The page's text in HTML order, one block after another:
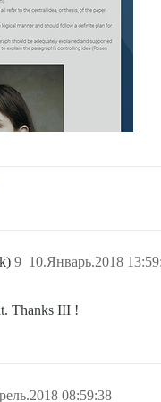
10.Январь.2018
9
Thanks III !
08:59:38